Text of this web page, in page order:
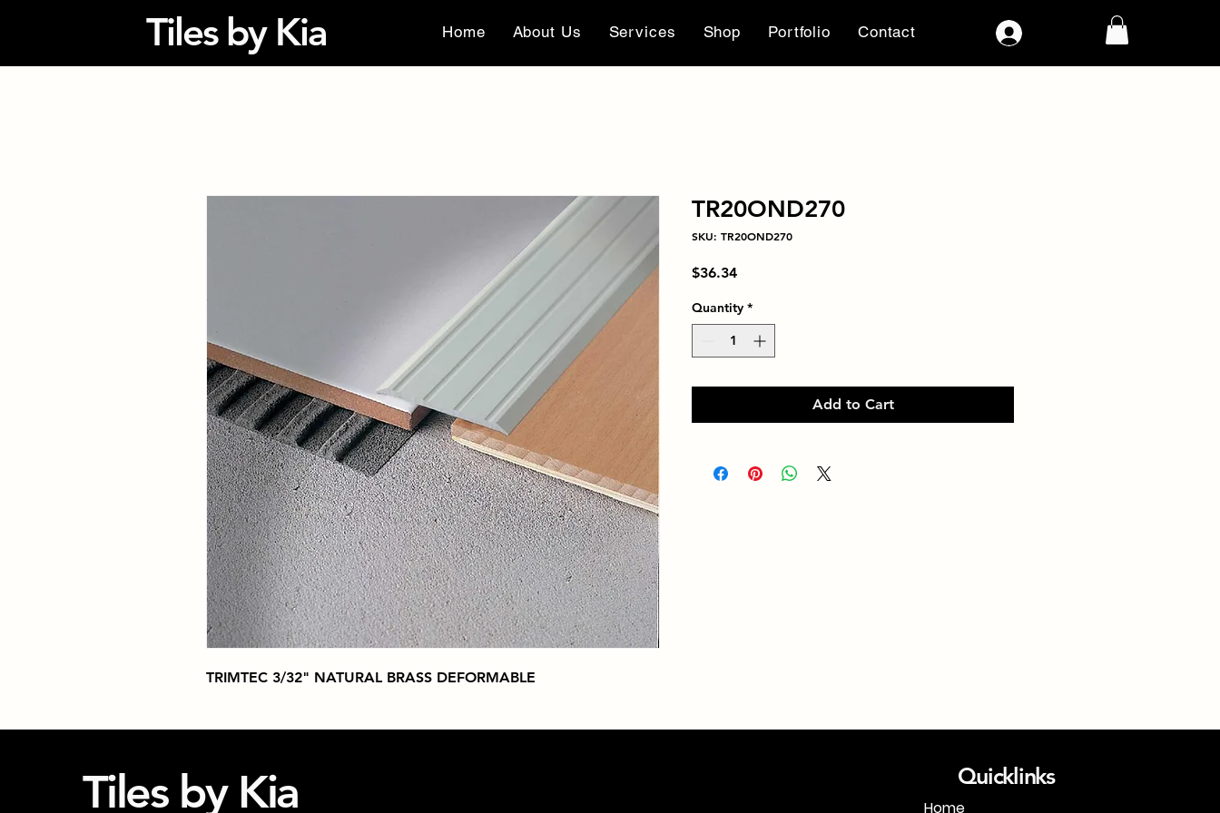
Tiles by Kia Home About Us Services Shop Portfolio Contact
TRIMTEC 3/32" NATURAL BRASS DEFORMABLE
TR20OND270
SKU: TR20OND270
$36.34Price
Quantity *
Add to Cart
Tiles by Kia Quicklinks
Home